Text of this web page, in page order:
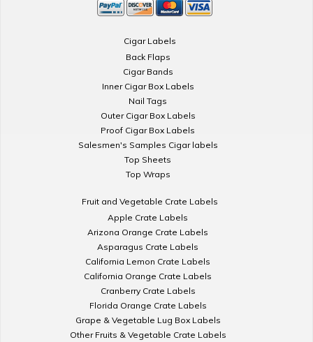
Cigar Labels
Back Flaps
Cigar Bands
Inner Cigar Box Labels
Nail Tags
Outer Cigar Box Labels
Proof Cigar Box Labels
Salesmen's Samples Cigar labels
Top Sheets
Top Wraps
Fruit and Vegetable Crate Labels
Apple Crate Labels
Arizona Orange Crate Labels
Asparagus Crate Labels
California Lemon Crate Labels
California Orange Crate Labels
Cranberry Crate Labels
Florida Orange Crate Labels
Grape & Vegetable Lug Box Labels
Other Fruits & Vegetable Crate Labels